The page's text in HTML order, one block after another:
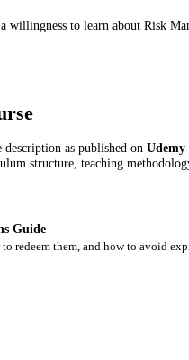
willingness to learn about Risk
as published on Udemy
structure, teaching
Guide
redeem them, and how to avoid